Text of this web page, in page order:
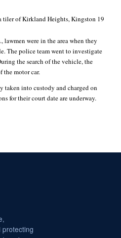
tiler of Kirkland Heights, Kingston 19
lawmen were in the area when they
The police team went to investigate
the search of the vehicle, the
the motor car.
taken into custody and charged on
for their court date are underway.